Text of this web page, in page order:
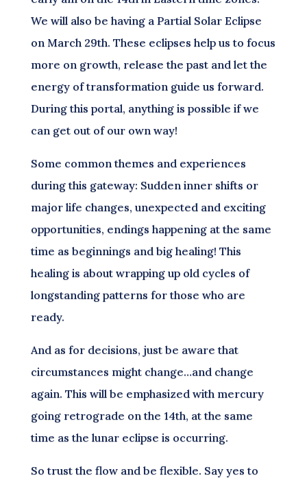
We will also be having a Partial Solar Eclipse
on March 29th. These eclipses help us to focus
more on growth, release the past and let the
energy of transformation guide us forward.
During this portal, anything is possible if we
can get out of our own way!
Some common themes and experiences
during this gateway: Sudden inner shifts or
major life changes, unexpected and exciting
opportunities, endings happening at the same
time as beginnings and big healing! This
healing is about wrapping up old cycles of
longstanding patterns for those who are
ready.
And as for decisions, just be aware that
circumstances might change…and change
again. This will be emphasized with mercury
going retrograde on the 14th, at the same
time as the lunar eclipse is occurring.
So trust the flow and be flexible. Say yes to